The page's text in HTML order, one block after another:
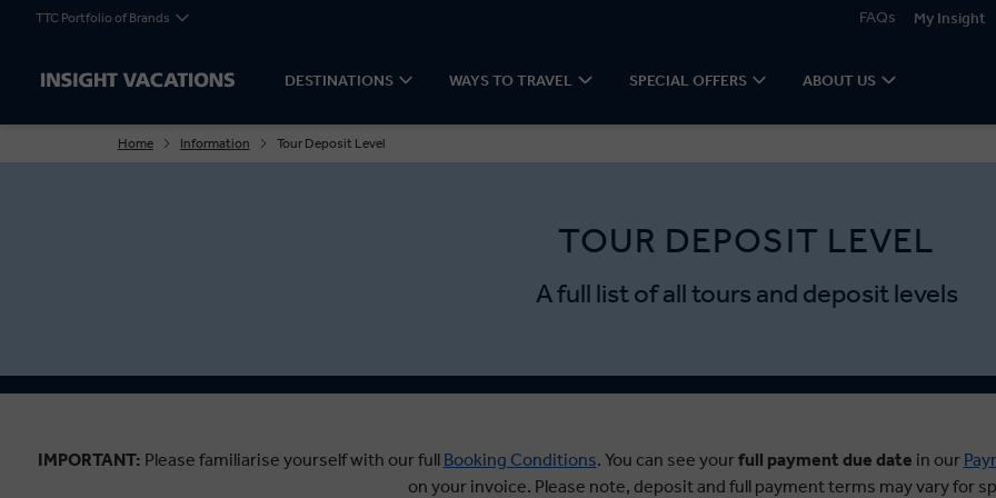
TTC Portfolio of Brands FAQs My Insight
DESTINATIONS WAYS TO TRAVEL SPECIAL OFFERS ABOUT US
Home Information Tour Deposit Level
TOUR DEPOSIT LEVEL
A full list of all tours and deposit levels
IMPORTANT: Please familiarise yourself with our full Booking Conditions. You can see yourfull payment due date in our
on your invoice. Please note, deposit and full payment terms may vary for